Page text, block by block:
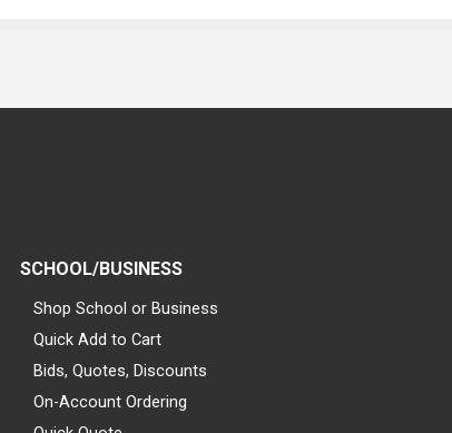
SCHOOL/BUSINESS
Shop School or Business
Quick Add to Cart
Bids, Quotes, Discounts
On-Account Ordering